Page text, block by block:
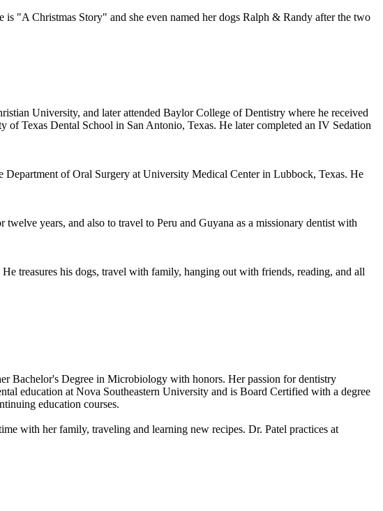
"A Christmas Story" and she even named her dogs Ralph & Randy after the two
University, and later attended Baylor College of Dentistry where he received
Texas Dental School in San Antonio, Texas. He later completed an IV Sedation
Department of Oral Surgery at University Medical Center in Lubbock, Texas. He
years, and also to travel to Peru and Guyana as a missionary dentist with
treasures his dogs, travel with family, hanging out with friends, reading, and all
Bachelor's Degree in Microbiology with honors. Her passion for dentistry
education at Nova Southeastern University and is Board Certified with a degree
education courses.
with her family, traveling and learning new recipes. Dr. Patel practices at